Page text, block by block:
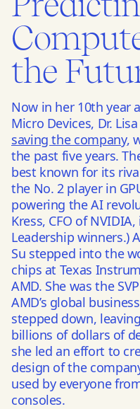
the
Now in her 10th year
Micro Devices, Dr.
saving the company,
the past five years.
best known for its
the No. 2 player in
powering the AI
Kress, CFO of
Leadership winners.)
Su stepped into the
chips at Texas
AMD. She was the
AMD’s global
stepped down,
billions of dollars of
she led an effort to
design of the
used by everyone
consoles.